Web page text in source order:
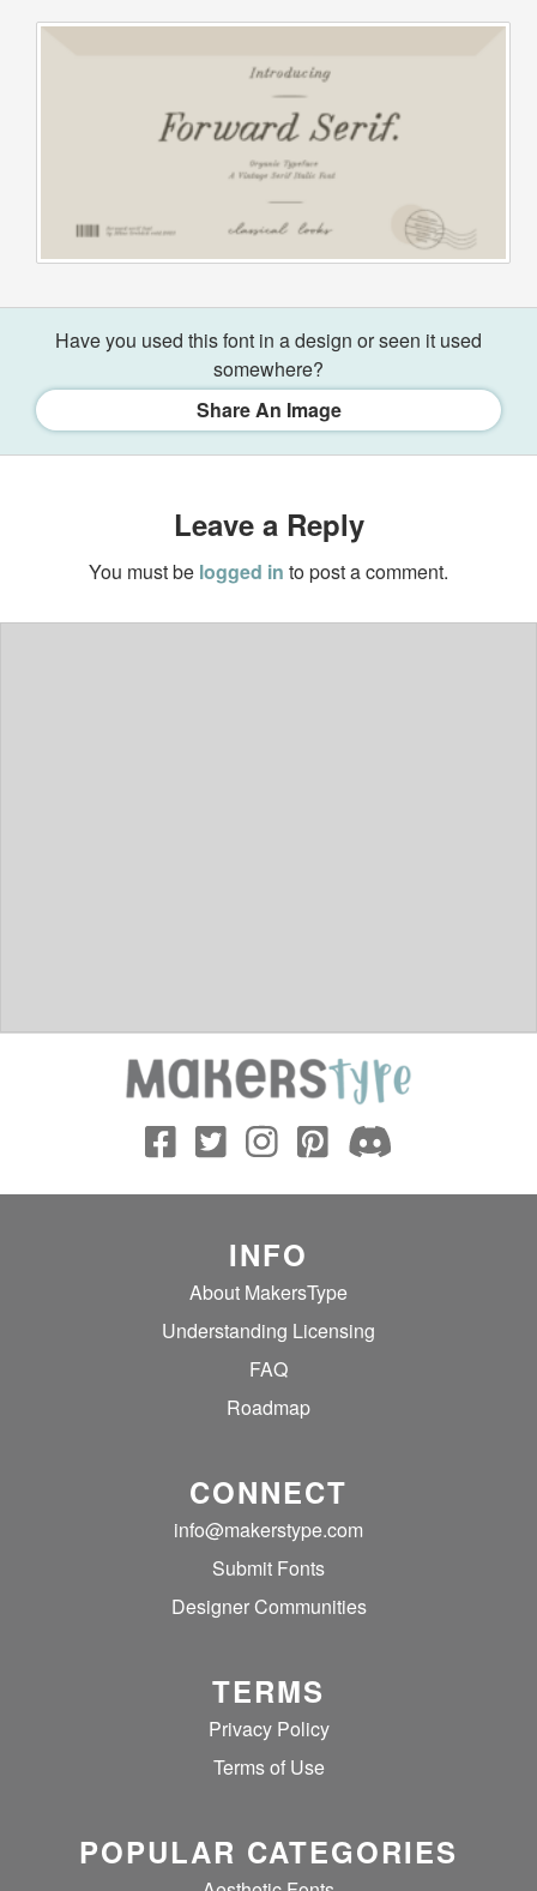
Have you used this font in a design or seen it used
somewhere?
Share An Image
Leave a Reply
You must be logged in to post a comment.
INFO
About MakersType
Understanding Licensing
FAQ
Roadmap
CONNECT
info@makerstype.com
Submit Fonts
Designer Communities
TERMS
Privacy Policy
Terms of Use
POPULAR CATEGORIES